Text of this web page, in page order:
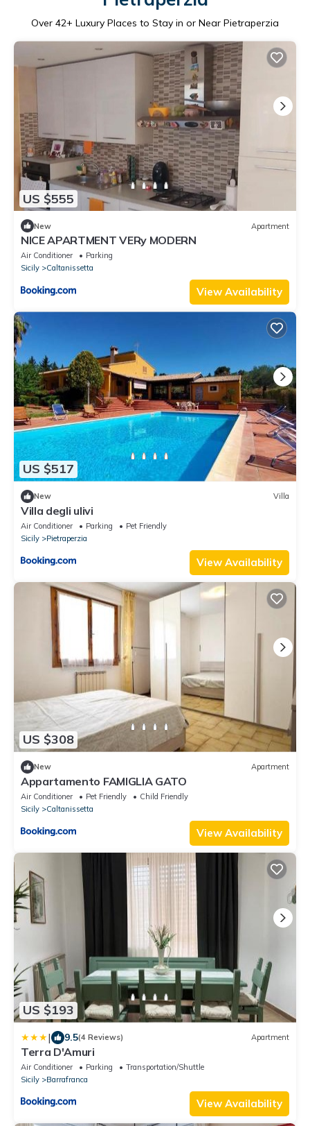
Over 42+ Luxury Places to Stay in or Near Pietraperzia
US $555
New Apartment
NICE APARTMENT VERy MODERN
Air Conditioner
Parking
Sicily
Caltanissetta
View Availability
US $517
New Villa
Villa degli ulivi
Air Conditioner Parking
Pet Friendly
Sicily
Pietraperzia
View Availability
US $308
New Apartment
Appartamento FAMIGLIA GATO
Air Conditioner Pet Friendly
Child Friendly
Sicily
Caltanissetta
View Availability
US $193
| 9.5(4 Reviews) Apartment
Terra D'Amuri
Air Conditioner Parking
Transportation/Shuttle
Sicily
Barrafranca
View Availability